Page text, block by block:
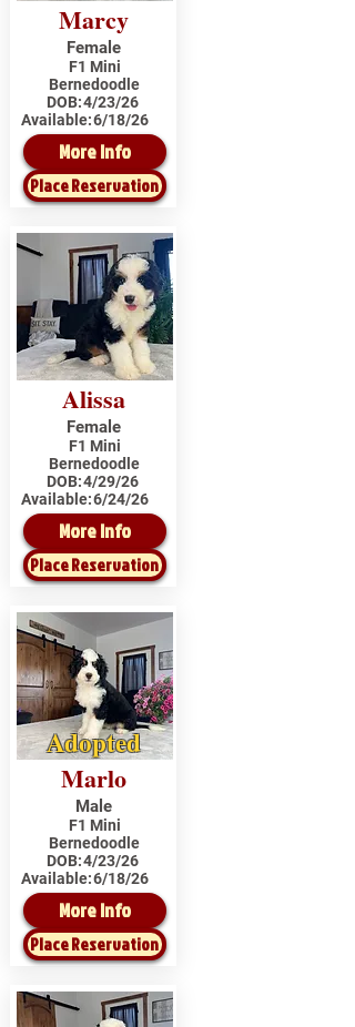
Marcy
Female
F1 Mini
Bernedoodle
DOB:4/23/26
Available:6/18/26
More Info
Place Reservation
Alissa
Female
F1 Mini
Bernedoodle
DOB:4/29/26
Available:6/24/26
More Info
Place Reservation
Adopted
Marlo
Male
F1 Mini
Bernedoodle
DOB:4/23/26
Available:6/18/26
More Info
Place Reservation